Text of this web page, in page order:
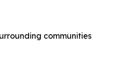
communities